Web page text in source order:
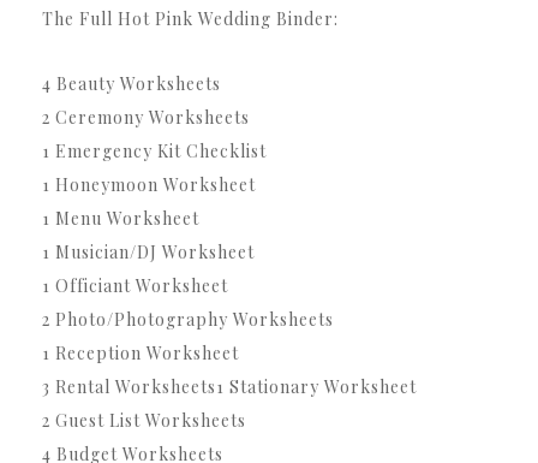
The Full Hot Pink Wedding Binder:
4 Beauty Worksheets
2 Ceremony Worksheets
1 Emergency Kit Checklist
1 Honeymoon Worksheet
1 Menu Worksheet
1 Musician/DJ Worksheet
1 Officiant Worksheet
2 Photo/Photography Worksheets
1 Reception Worksheet
3 Rental Worksheets1 Stationary Worksheet
2 Guest List Worksheets
4 Budget Worksheets